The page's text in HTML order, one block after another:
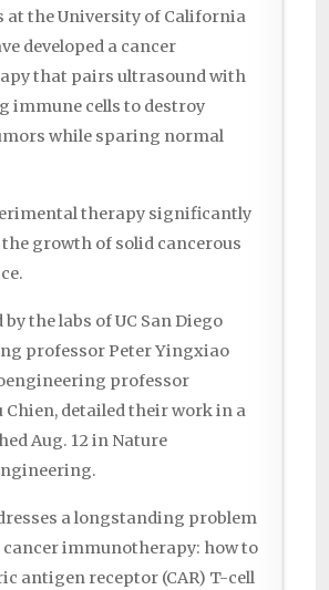
at the University of California
developed a cancer
that pairs ultrasound with
immune cells to destroy
while sparing normal
therapy significantly
the growth of solid cancerous
by the labs of UC San Diego
professor Peter Yingxiao
professor
Chien, detailed their work in a
Aug. 12 in Nature
a longstanding problem
cancer immunotherapy: how to
antigen receptor (CAR) T-cell